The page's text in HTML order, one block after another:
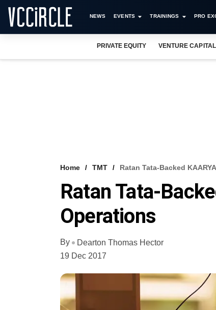
NEWS EVENTS TRAININGS PRO
PRIVATE EQUITY VENTURE CAPITAL
Home TMT Ratan Tata-Backed
Ratan Tata-
Operations
By
Dearton Thomas Hector
19 Dec 2017